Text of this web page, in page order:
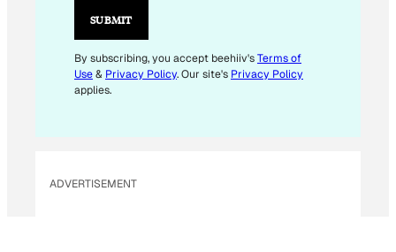
E
M
A
A
SUBMIT
By subscribing, you accept beehiiv'sTerms of
Use& Privacy Policy. Our site's Privacy Policy
applies.
ADVERTISEMENT